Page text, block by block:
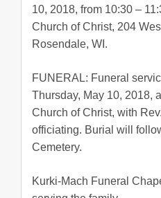
10, 2018, from 10:30 –
Church of Christ, 204
Rosendale, WI.
FUNERAL: Funeral
Thursday, May 10, 2018,
Church of Christ, with
officiating. Burial will
Cemetery.
Kurki-Mach Funeral